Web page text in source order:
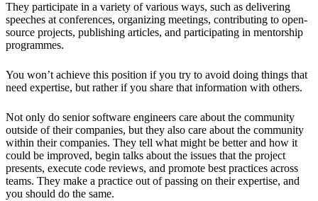
They participate in a variety of various ways, such as delivering
speeches at conferences, organizing meetings, contributing to open-
source projects, publishing articles, and participating in mentorship
programmes.
You won’t achieve this position if you try to avoid doing things that
need expertise, but rather if you share that information with others.
Not only do senior software engineers care about the community
outside of their companies, but they also care about the community
within their companies. They tell what might be better and how it
could be improved, begin talks about the issues that the project
presents, execute code reviews, and promote best practices across
teams. They make a practice out of passing on their expertise, and
you should do the same.